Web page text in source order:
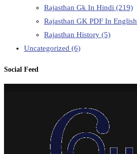
Rajasthan Gk In Hindi (219)
Rajasthan GK PDF In English
Rajasthan History (5)
Uncategorized (6)
Social Feed